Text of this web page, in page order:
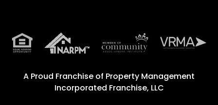
A Proud Franchise of Property Management
Incorporated Franchise, LLC